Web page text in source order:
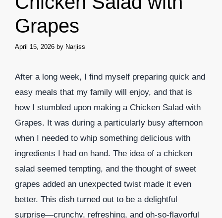
Grapes
April 15, 2026 by Narjiss
After a long week, I find myself preparing quick and
easy meals that my family will enjoy, and that is
how I stumbled upon making a Chicken Salad with
Grapes. It was during a particularly busy afternoon
when I needed to whip something delicious with
ingredients I had on hand. The idea of a chicken
salad seemed tempting, and the thought of sweet
grapes added an unexpected twist made it even
better. This dish turned out to be a delightful
surprise—crunchy, refreshing, and oh-so-flavorful